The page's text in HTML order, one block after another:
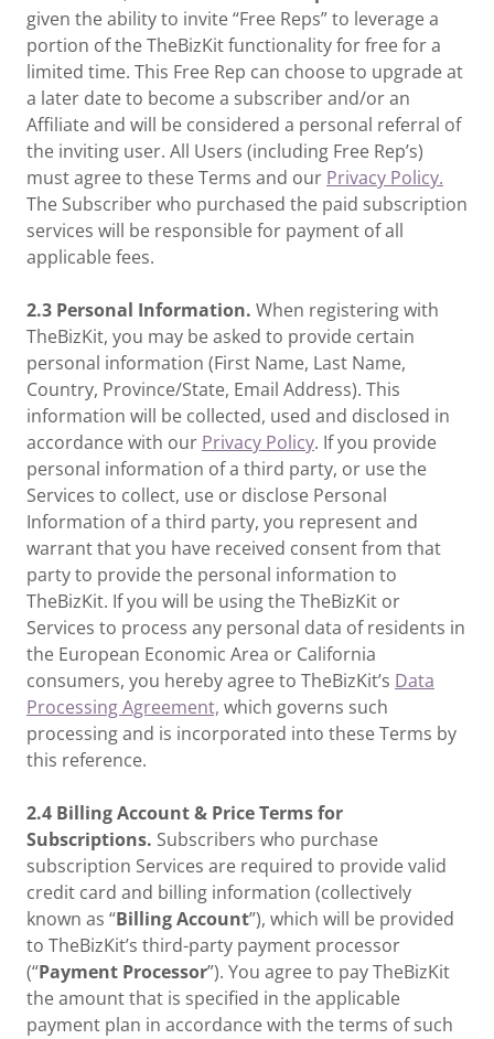
given the ability to invite “Free Reps” to leverage a
portion of the TheBizKit functionality for free for a
limited time. This Free Rep can choose to upgrade at
a later date to become a subscriber and/or an
Affiliate and will be considered a personal referral of
the inviting user. All Users (including Free Rep’s)
must agree to these Terms and our Privacy Policy.
The Subscriber who purchased the paid subscription
services will be responsible for payment of all
applicable fees.
2.3 Personal Information. When registering with
TheBizKit, you may be asked to provide certain
personal information (First Name, Last Name,
Country, Province/State, Email Address). This
information will be collected, used and disclosed in
accordance with our Privacy Policy. If you provide
personal information of a third party, or use the
Services to collect, use or disclose Personal
Information of a third party, you represent and
warrant that you have received consent from that
party to provide the personal information to
TheBizKit. If you will be using the TheBizKit or
Services to process any personal data of residents in
the European Economic Area or California
consumers, you hereby agree to TheBizKit’s Data
Processing Agreement, which governs such
processing and is incorporated into these Terms by
this reference.
2.4 Billing Account & Price Terms for
Subscriptions. Subscribers who purchase
subscription Services are required to provide valid
credit card and billing information (collectively
known as “Billing Account”), which will be provided
to TheBizKit’s third-party payment processor
(“Payment Processor”). You agree to pay TheBizKit
the amount that is specified in the applicable
payment plan in accordance with the terms of such